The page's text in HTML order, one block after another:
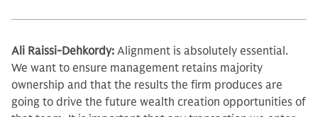
Ali Raissi-Dehkordy: Alignment is absolutely essen­tial.
We want to ensure management retains majority
ownership and that the results the firm produces are
going to drive the future wealth creation op­portunities of